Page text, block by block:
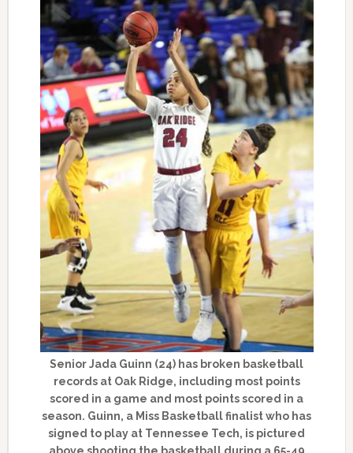
Senior Jada Guinn (24) has broken basketball
records at Oak Ridge, including most points
scored in a game and most points scored in a
season. Guinn, a Miss Basketball finalist who has
signed to play at Tennessee Tech, is pictured
above shooting the basketball during a 65-49